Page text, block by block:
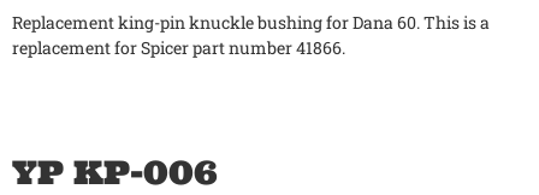
Replacement king-pin knuckle bushing for Dana 60. This is a
replacement for Spicer part number 41866.
YP KP-006